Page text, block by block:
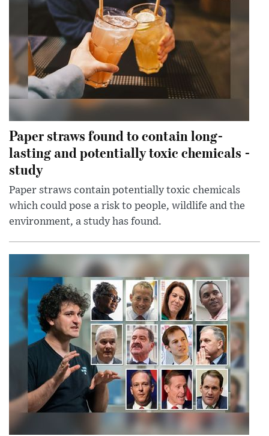
Paper straws found to contain long-
lasting and potentially toxic chemicals -
study
Paper straws contain potentially toxic chemicals
which could pose a risk to people, wildlife and the
environment, a study has found.